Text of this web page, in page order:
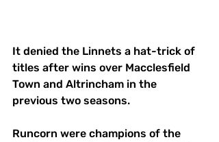
It denied the Linnets a hat-trick of
titles after wins over Macclesfield
Town and Altrincham in the
previous two seasons.
Runcorn were champions of the